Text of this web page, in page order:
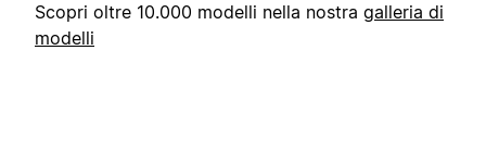
Scopri oltre 10.000 modelli nella nostra galleria di
modelli